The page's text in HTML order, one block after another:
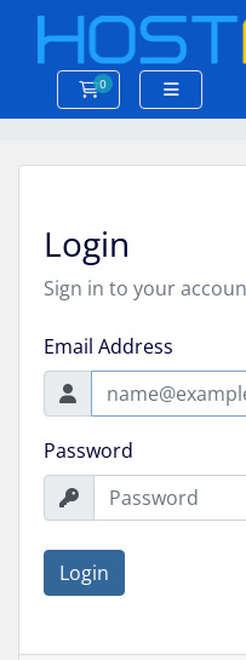
0
Shopping Cart
Login
Sign in to your
Email Address
Password
Login